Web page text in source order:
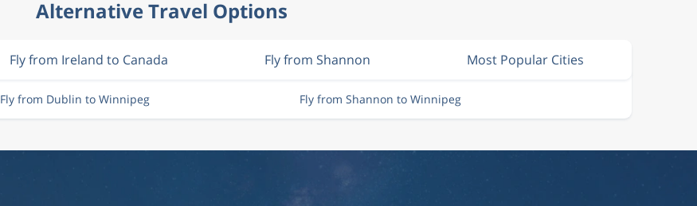
Alternative Travel Options
Fly from Ireland to Canada Fly from Shannon Most Popular Cities
Fly from Dublin to Winnipeg Fly from Shannon to Winnipeg